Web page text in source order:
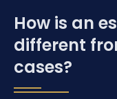
How is an
different
cases?